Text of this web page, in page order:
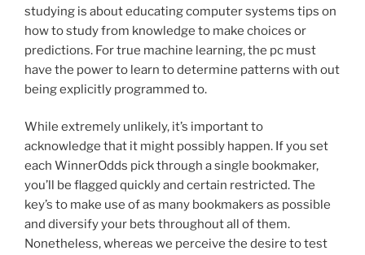
studying is about educating computer systems tips on
how to study from knowledge to make choices or
predictions. For true machine learning, the pc must
have the power to learn to determine patterns with out
being explicitly programmed to.
While extremely unlikely, it’s important to
acknowledge that it might possibly happen. If you set
each WinnerOdds pick through a single bookmaker,
you’ll be flagged quickly and certain restricted. The
key’s to make use of as many bookmakers as possible
and diversify your bets throughout all of them.
Nonetheless, whereas we perceive the desire to test